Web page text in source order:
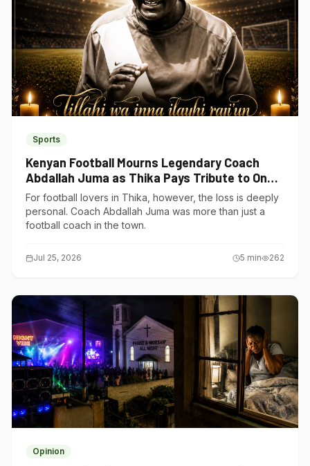
Sports
Kenyan Football Mourns Legendary Coach
Abdallah Juma as Thika Pays Tribute to One
of Its Own
For football lovers in Thika, however, the loss is deeply
personal. Coach Abdallah Juma was more than just a
football coach in the town.
Jul 25, 2026 5 min 262
Opinion